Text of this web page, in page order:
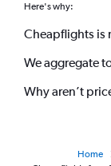
Here's why:
Cheapflights is
We aggregate
Why aren’t
Home